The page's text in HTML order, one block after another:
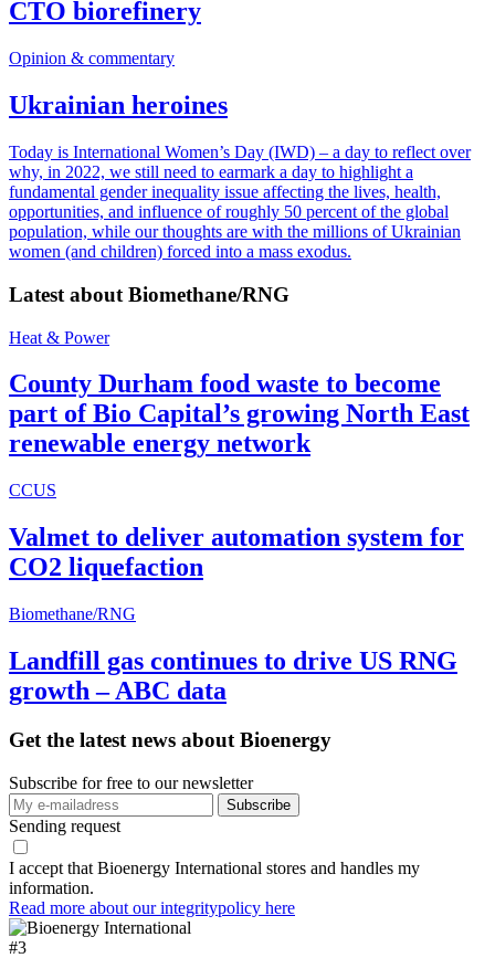
CTO biorefinery
Opinion & commentary
Ukrainian heroines
Today is International Women’s Day (IWD) – a day to reflect over
why, in 2022, we still need to earmark a day to highlight a
fundamental gender inequality issue affecting the lives, health,
opportunities, and influence of roughly 50 percent of the global
population, while our thoughts are with the millions of Ukrainian
women (and children) forced into a mass exodus.
Latest about Biomethane/RNG
Heat & Power
County Durham food waste to become
part of Bio Capital’s growing North East
renewable energy network
CCUS
Valmet to deliver automation system for
CO2 liquefaction
Biomethane/RNG
Landfill gas continues to drive US RNG
growth – ABC data
Get the latest news about Bioenergy
Subscribe for free to our newsletter
Sending request
I accept that Bioenergy International stores and handles my
information.
Read more about our integritypolicy here
#3